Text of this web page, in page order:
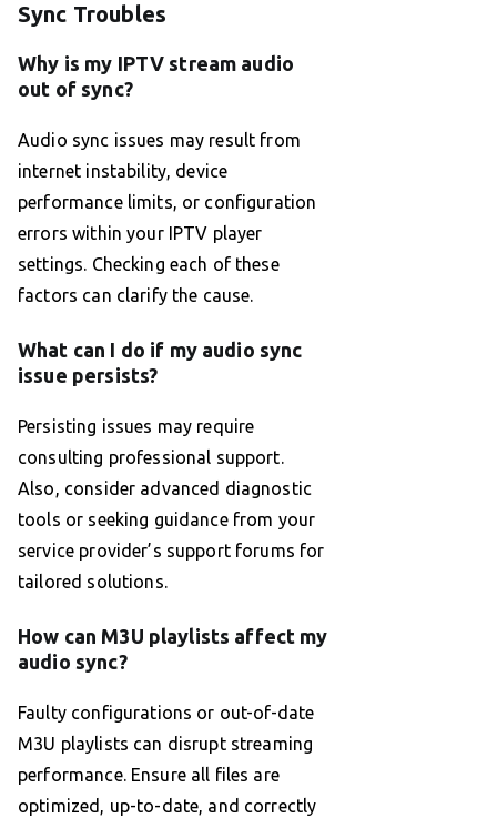
Sync Troubles
Why is my IPTV stream audio
out of sync?
Audio sync issues may result from
internet instability, device
performance limits, or configuration
errors within your IPTV player
settings. Checking each of these
factors can clarify the cause.
What can I do if my audio sync
issue persists?
Persisting issues may require
consulting professional support.
Also, consider advanced diagnostic
tools or seeking guidance from your
service provider’s support forums for
tailored solutions.
How can M3U playlists affect my
audio sync?
Faulty configurations or out-of-date
M3U playlists can disrupt streaming
performance. Ensure all files are
optimized, up-to-date, and correctly